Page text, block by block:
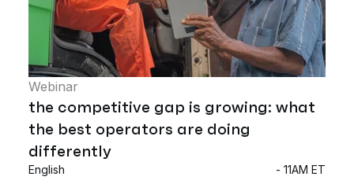
Webinar
the competitive gap is growing: what
the best operators are doing
differently
English - 11AM ET